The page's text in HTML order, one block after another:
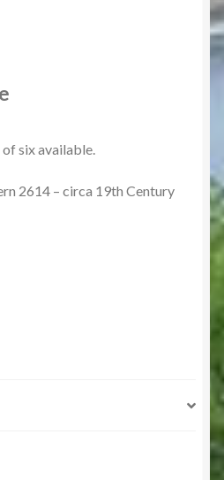
six available.
2614 – circa 19th Century